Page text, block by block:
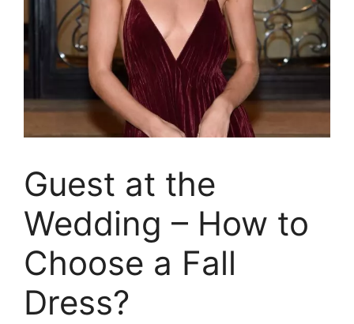
Guest at the
Wedding – How to
Choose a Fall
Dress?